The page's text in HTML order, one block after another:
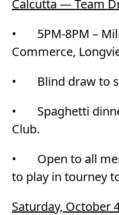
Calcutta — Team
• 5PM-8PM – Mill
Commerce,
• Blind draw to
• Spaghetti
Club.
• Open to all
to play in tourney
Saturday, October